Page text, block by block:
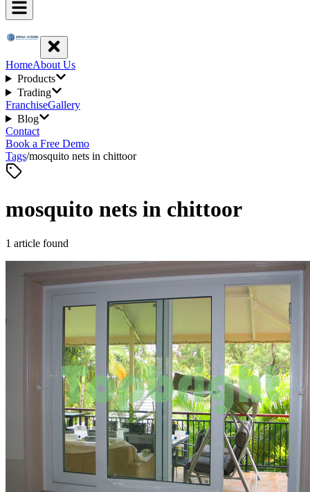
HomeAbout Us
Products
Trading
FranchiseGallery
Blog
Contact
Book a Free Demo
Tags/mosquito nets in chittoor
mosquito nets in chittoor
1 article found